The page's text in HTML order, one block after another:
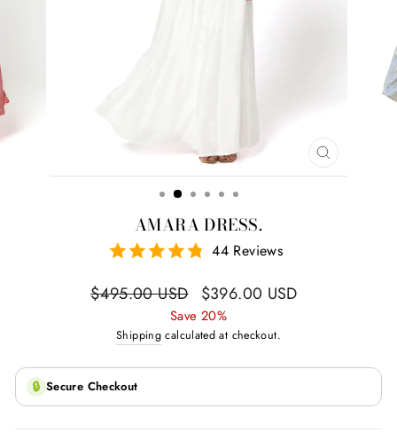
CLOSE
(ESC)
AMARA DRESS.
44 Reviews
Regular
$495.00 USD
Sale
price
$396.00 USD
Save 20%
Shipping calculated at checkout.
🔒 Secure Checkout